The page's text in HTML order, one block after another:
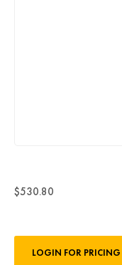
$530.80
Stock:LOGIN FOR PRICING